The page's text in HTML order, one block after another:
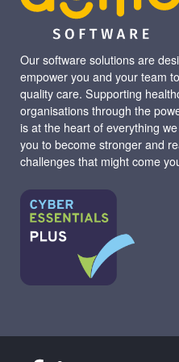
Our software solutions are
empower you and your team
quality care. Supporting
organisations through the
is at the heart of everything
you to become stronger and
challenges that might come